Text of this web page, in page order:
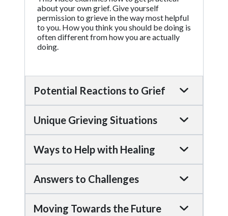
about your own grief. Give yourself
permission to grieve in the way most helpful
to you. How you think you should be doing is
often different from how you are actually
doing.
Potential Reactions to Grief
Unique Grieving Situations
Ways to Help with Healing
Answers to Challenges
Moving Towards the Future